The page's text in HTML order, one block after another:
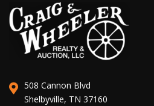
508 Cannon Blvd
Shelbyville, TN 37160